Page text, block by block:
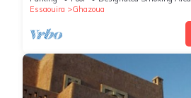
Essaouira
Ghazoua